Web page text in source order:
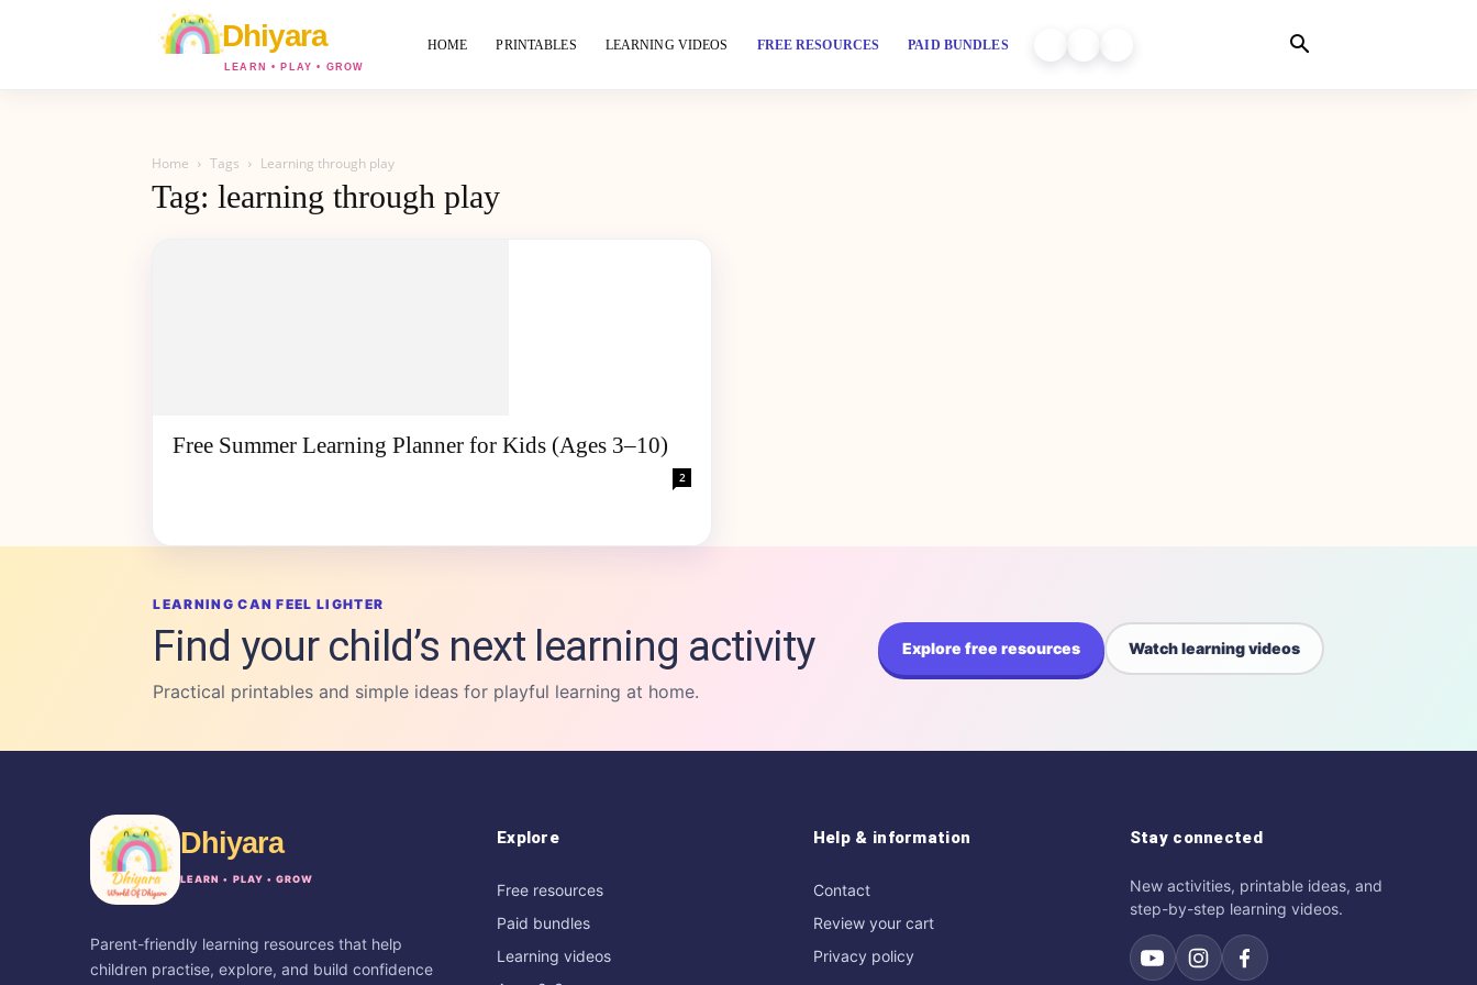
World
Of
Dhiyara
HOME PRINTABLES LEARNING VIDEOS FREE RESOURCES
PAID BUNDLES
Home Tags Learning through play
Tag: learning through play
Free Summer Learning Planner for Kids (Ages 3–10)
2
LEARNING CAN FEEL LIGHTER
Find your child’s next learning activity
Practical printables and simple ideas for playful learning at home.
Explore free resources Watch learning videos
Dhiyara
LEARN • PLAY • GROW
Parent-friendly learning resources that help
children practise, explore, and build confidence
Explore
Free resources
Paid bundles
Learning videos
Help & information
Contact
Review your cart
Privacy policy
Stay connected
New activities, printable ideas, and
step-by-step learning videos.